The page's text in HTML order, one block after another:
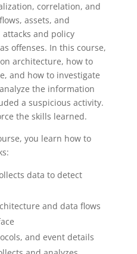
correlation, and
assets, and
and policy
offenses. In this course,
architecture, how to
and how to investigate
the information
a suspicious activity.
the skills learned.
you learn how to
data to detect
and data flows
and event details